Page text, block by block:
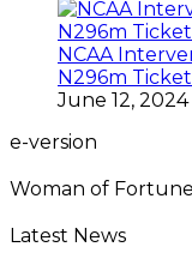
NCAA
N296m
June 12, 2024
e-version
Woman of Fortune
Latest News